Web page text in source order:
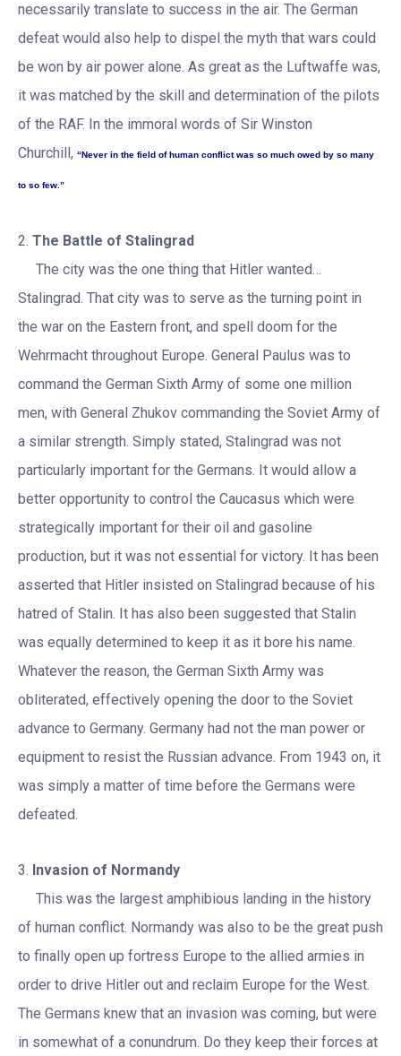
necessarily translate to success in the air. The German
defeat would also help to dispel the myth that wars could
be won by air power alone. As great as the Luftwaffe was,
it was matched by the skill and determination of the pilots
of the RAF. In the immoral words of Sir Winston
Churchill, “Never in the field of human conflict was so much owed by so many
to so few.”
2. The Battle of Stalingrad
The city was the one thing that Hitler wanted…
Stalingrad. That city was to serve as the turning point in
the war on the Eastern front, and spell doom for the
Wehrmacht throughout Europe. General Paulus was to
command the German Sixth Army of some one million
men, with General Zhukov commanding the Soviet Army of
a similar strength. Simply stated, Stalingrad was not
particularly important for the Germans. It would allow a
better opportunity to control the Caucasus which were
strategically important for their oil and gasoline
production, but it was not essential for victory. It has been
asserted that Hitler insisted on Stalingrad because of his
hatred of Stalin. It has also been suggested that Stalin
was equally determined to keep it as it bore his name.
Whatever the reason, the German Sixth Army was
obliterated, effectively opening the door to the Soviet
advance to Germany. Germany had not the man power or
equipment to resist the Russian advance. From 1943 on, it
was simply a matter of time before the Germans were
defeated.
3. Invasion of Normandy
This was the largest amphibious landing in the history
of human conflict. Normandy was also to be the great push
to finally open up fortress Europe to the allied armies in
order to drive Hitler out and reclaim Europe for the West.
The Germans knew that an invasion was coming, but were
in somewhat of a conundrum. Do they keep their forces at